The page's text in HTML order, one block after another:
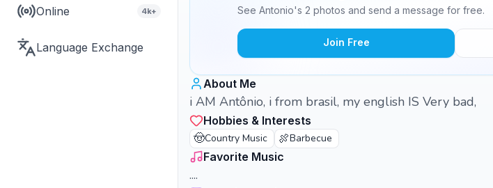
Online 4k+
Language Exchange
See Antonio's 2 photos and send a message for free.
Join Free
About Me
i AM Antônio, i from brasil, my english IS Very bad,
Hobbies & Interests
🤠Country Music 🍖Barbecue
Favorite Music
....